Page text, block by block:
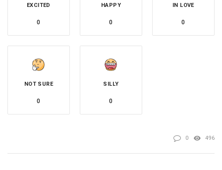
EXCITED
0
HAPPY
0
IN LOVE
0
NOT SURE
0
SILLY
0
0 496